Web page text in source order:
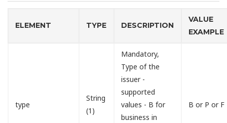
ELEMENT TYPE DESCRIPTION
VALUE
EXAMPLE
type
String
(1)
Mandatory,
Type of the
issuer -
supported
values - B for
business in
B or P or F